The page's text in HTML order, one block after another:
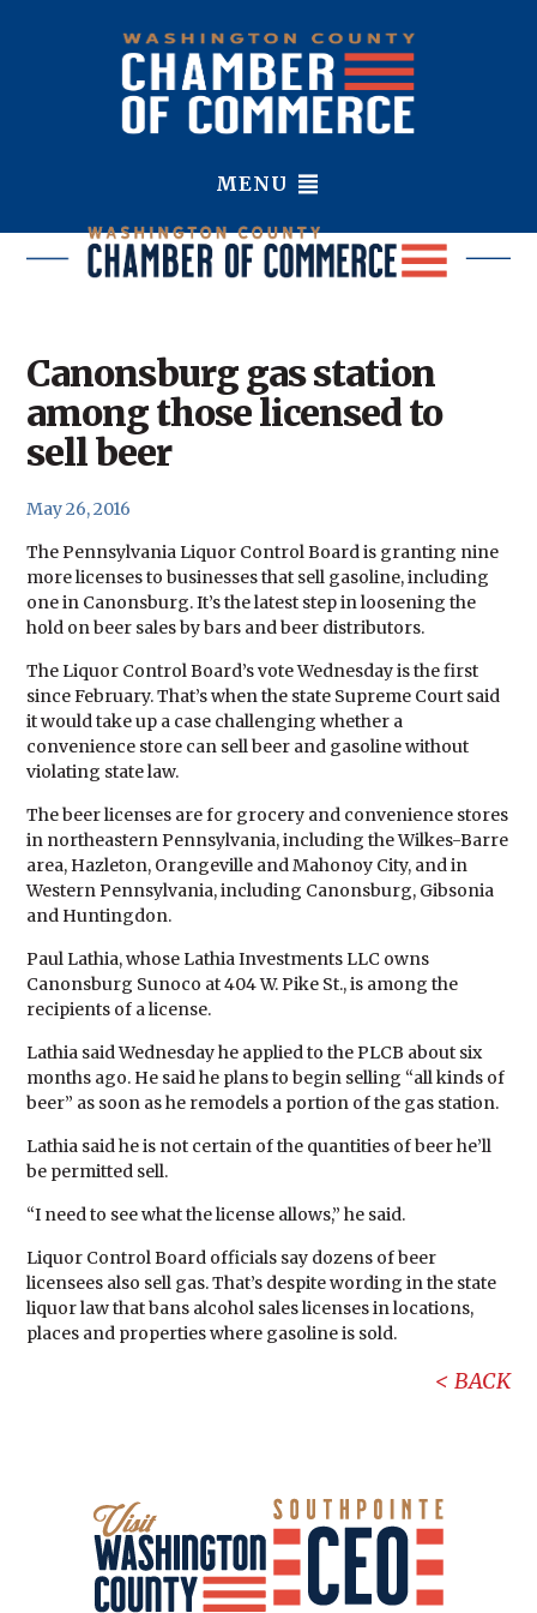
MENU
Canonsburg gas station
among those licensed to
sell beer
May 26, 2016
The Pennsylvania Liquor Control Board is granting nine
more licenses to businesses that sell gasoline, including
one in Canonsburg. It’s the latest step in loosening the
hold on beer sales by bars and beer distributors.
The Liquor Control Board’s vote Wednesday is the first
since February. That’s when the state Supreme Court said
it would take up a case challenging whether a
convenience store can sell beer and gasoline without
violating state law.
The beer licenses are for grocery and convenience stores
in northeastern Pennsylvania, including the Wilkes-Barre
area, Hazleton, Orangeville and Mahonoy City, and in
Western Pennsylvania, including Canonsburg, Gibsonia
and Huntingdon.
Paul Lathia, whose Lathia Investments LLC owns
Canonsburg Sunoco at 404 W. Pike St., is among the
recipients of a license.
Lathia said Wednesday he applied to the PLCB about six
months ago. He said he plans to begin selling “all kinds of
beer” as soon as he remodels a portion of the gas station.
Lathia said he is not certain of the quantities of beer he’ll
be permitted sell.
“I need to see what the license allows,” he said.
Liquor Control Board officials say dozens of beer
licensees also sell gas. That’s despite wording in the state
liquor law that bans alcohol sales licenses in locations,
places and properties where gasoline is sold.
BACK